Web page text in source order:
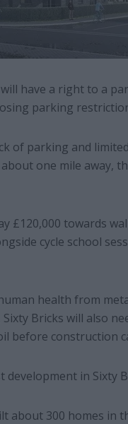
have a right to a
parking
of parking and
one mile away,
£120,000 towards
cycle school
health from
Bricks will also
before construction
in Sixty
about 300 homes in